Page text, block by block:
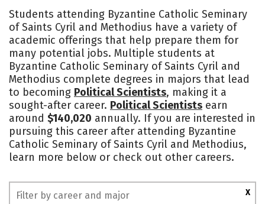
Social Media
Students attending Byzantine Catholic Seminary
of Saints Cyril and Methodius have a variety of
academic offerings that help prepare them for
many potential jobs. Multiple students at
Byzantine Catholic Seminary of Saints Cyril and
Methodius complete degrees in majors that lead
to becoming Political Scientists, making it a
sought-after career. Political Scientists earn
around $140,020 annually. If you are interested in
pursuing this career after attending Byzantine
Catholic Seminary of Saints Cyril and Methodius,
learn more below or check out other careers.
X